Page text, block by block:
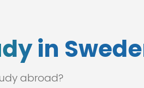
in
abroad?